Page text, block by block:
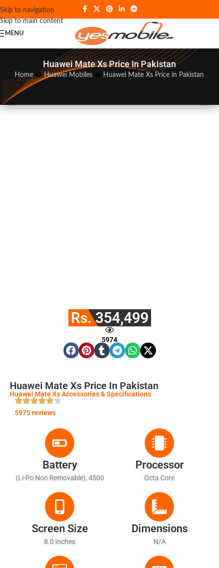
Skip to navigation
Skip to main content
MENU
Huawei Mate Xs Price In Pakistan
Home�Huawei Mobiles Huawei Mate Xs Price in Pakistan
Rs. 354,499
5974
Huawei Mate Xs Price In Pakistan
Huawei Mate Xs Accessories & Specifications
5975 reviews
Battery
(Li-Po Non Removable), 4500
Processor
Octa Core
Screen Size
8.0 Inches
Dimensions
N/A